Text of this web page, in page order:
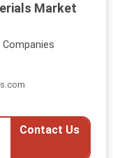
Market
Companies
Contact Us